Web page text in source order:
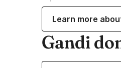
Learn more
Gandi